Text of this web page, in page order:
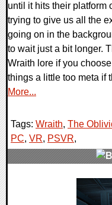
until it hits their platform
trying to give us all the
going on in the
to wait just a bit longer.
Wraith lore if you
things a little too meta if
More...
Tags: Wraith, The
PC, VR, PSVR,